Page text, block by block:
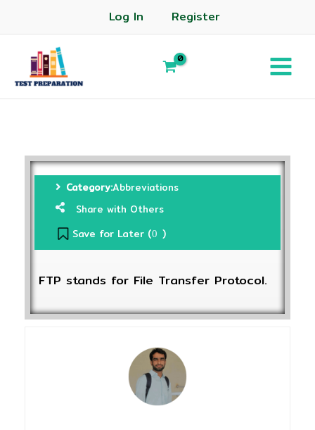
Log In Register
Category:Abbreviations
Share with Others
Save for Later (0 )
FTP stands for File Transfer Protocol.